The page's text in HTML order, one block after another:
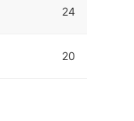
24
20